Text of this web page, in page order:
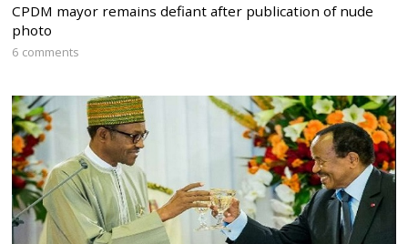
CPDM mayor remains defiant after publication of nude
photo
6 comments